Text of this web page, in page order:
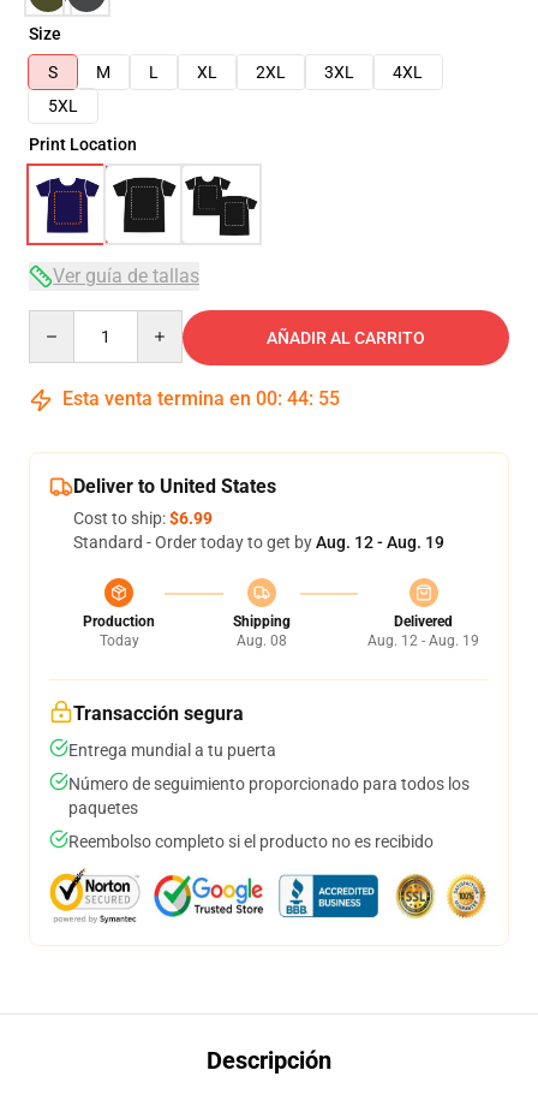
Size
S
M L XL 2XL 3XL
4XL
5XL
Print Location
Ver guía de tallas
AÑADIR AL CARRITO
Esta venta termina en 00: 44: 54
Deliver to United States
Cost to ship:$6.99
Standard - Order today to get byAug. 12 - Aug. 19
Production
Today
Shipping
Aug. 08
Delivered
Aug. 12 - Aug. 19
Transacción segura
Entrega mundial a tu puerta
Número de seguimiento proporcionado para todos los
paquetes
Reembolso completo si el producto no es recibido
Descripción